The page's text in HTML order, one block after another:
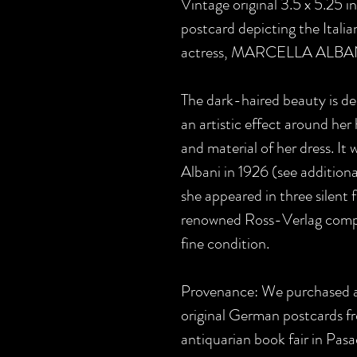
postcard depicting the
actress, MARCELLA
The dark-haired beauty is
an artistic effect around
and material of her dress. It
Albani in 1926 (see
she appeared in three
renowned Ross-Verlag
fine condition.
Provenance: We
original German postcards
antiquarian book fair in